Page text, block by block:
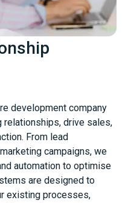
development company
drive sales,
From lead
campaigns, we
automation to optimise
are designed to
existing processes,